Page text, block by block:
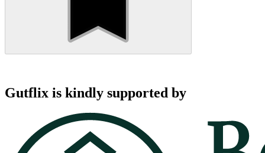
Gutflix is kindly supported by